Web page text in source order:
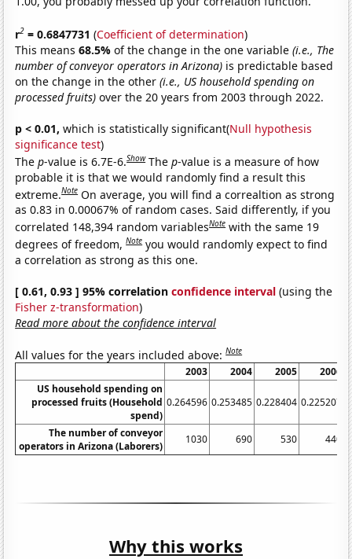
r2 = 0.6847731 (Coefficient of determination)
This means68.5%of the change in the one variable(i.e., The
number of conveyor operators in Arizona) is predictable based
on the change in the other(i.e., US household spending on
processed fruits) over the 20 years from 2003 through 2022.
p < 0.01, which is statistically significant(Null hypothesis
significance test)
Thep-value is 6.7E-6.Show Thep-value is a measure of how
probable it is that we would randomly find a result this
extreme.Note On average, you will find a correaltion as strong
as 0.83 in 0.00067% of random cases. Said differently, if you
correlated 148,394 random variablesNote with the same 19
degrees of freedom,Note you would randomly expect to find
a correlation as strong as this one.
[ 0.61, 0.93 ] 95% correlationconfidence interval (using the
Fisher z-transformation)
Read more about the confidence interval
All values for the years included above:Note
2003 2004 2005
2006
US household spending on
processed fruits (Household
spend)
0.264596 0.253485 0.228404 0.225207
The number of conveyor
operators in Arizona (Laborers)
1030 690 530 440
Why this works